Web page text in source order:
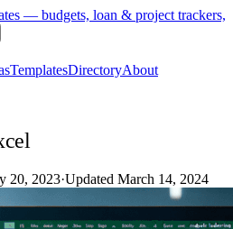
— budgets, loan & project trackers,
TemplatesDirectoryAbout
20, 2023·Updated March 14, 2024